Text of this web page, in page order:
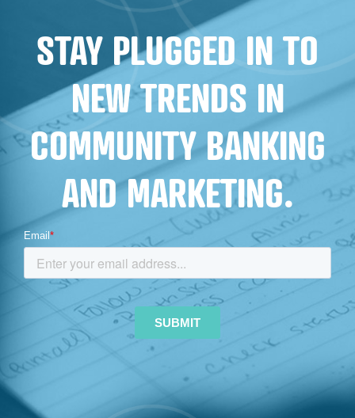
STAY PLUGGED IN TO
NEW TRENDS IN
COMMUNITY BANKING
AND MARKETING.